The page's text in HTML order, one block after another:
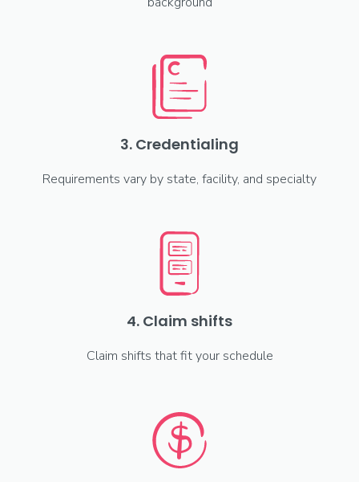
3. Credentialing
Requirements vary by state, facility, and specialty
4. Claim shifts
Claim shifts that fit your schedule